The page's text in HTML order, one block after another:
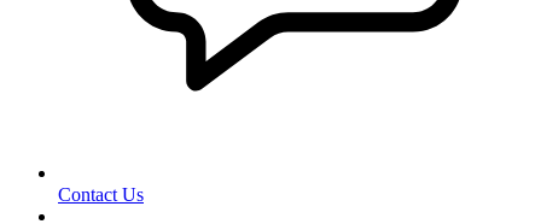
Contact Us